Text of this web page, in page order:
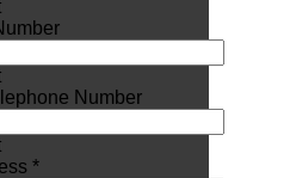
Number
*